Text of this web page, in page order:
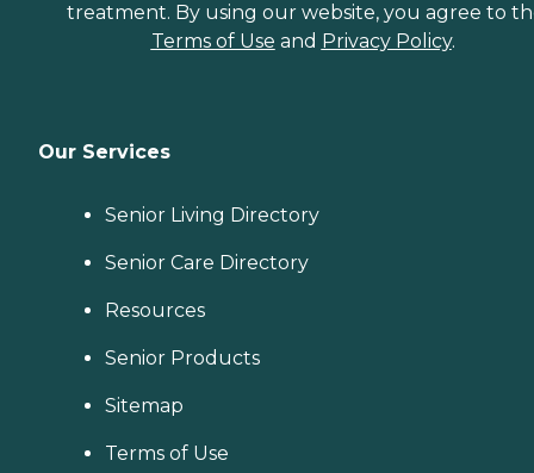
treatment. By using our website, you agree to
Terms of Use and Privacy Policy.
Our Services
Senior Living Directory
Senior Care Directory
Resources
Senior Products
Sitemap
Terms of Use